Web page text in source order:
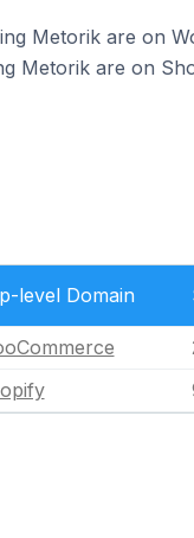
Metorik are on
Metorik are on
level Domain